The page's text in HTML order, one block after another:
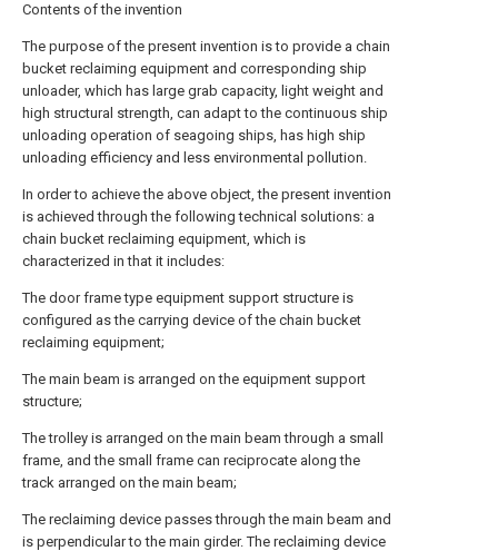
Contents of the invention
The purpose of the present invention is to provide a chain
bucket reclaiming equipment and corresponding ship
unloader, which has large grab capacity, light weight and
high structural strength, can adapt to the continuous ship
unloading operation of seagoing ships, has high ship
unloading efficiency and less environmental pollution.
In order to achieve the above object, the present invention
is achieved through the following technical solutions: a
chain bucket reclaiming equipment, which is
characterized in that it includes:
The door frame type equipment support structure is
configured as the carrying device of the chain bucket
reclaiming equipment;
The main beam is arranged on the equipment support
structure;
The trolley is arranged on the main beam through a small
frame, and the small frame can reciprocate along the
track arranged on the main beam;
The reclaiming device passes through the main beam and
is perpendicular to the main girder. The reclaiming device